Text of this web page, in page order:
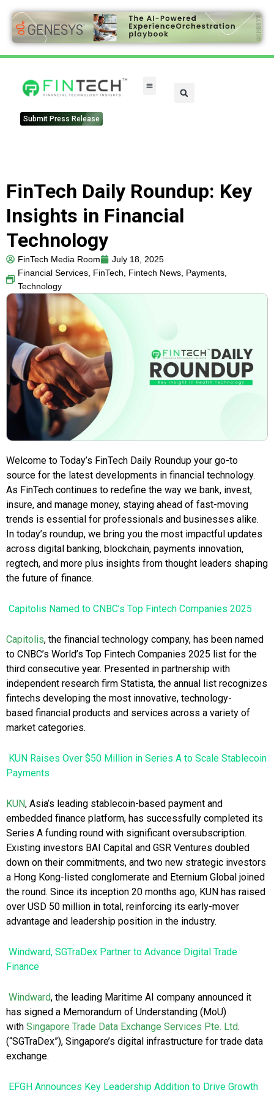
Submit Press Release
FinTech Daily Roundup: Key
Insights in Financial
Technology
FinTech Media Room
July 18, 2025
Financial Services, FinTech, Fintech News, Payments,
Technology
Welcome to Today’s FinTech Daily Roundup your go-to
source for the latest developments in financial technology.
As FinTech continues to redefine the way we bank, invest,
insure, and manage money, staying ahead of fast-moving
trends is essential for professionals and businesses alike.
In today’s roundup, we bring you the most impactful updates
across digital banking, blockchain, payments innovation,
regtech, and more plus insights from thought leaders shaping
the future of finance.
Capitolis Named to CNBC’s Top Fintech Companies 2025
Capitolis, the financial technology company, has been named
to CNBC’s World’s Top Fintech Companies 2025 list for the
third consecutive year. Presented in partnership with
independent research firm Statista, the annual list recognizes
fintechs developing the most innovative, technology-
based financial products and services across a variety of
market categories.
KUN Raises Over $50 Million in Series A to Scale Stablecoin
Payments
KUN, Asia’s leading stablecoin-based payment and
embedded finance platform, has successfully completed its
Series A funding round with significant oversubscription.
Existing investors BAI Capital and GSR Ventures doubled
down on their commitments, and two new strategic investors
a Hong Kong-listed conglomerate and Eternium Global joined
the round. Since its inception 20 months ago, KUN has raised
over USD 50 million in total, reinforcing its early-mover
advantage and leadership position in the industry.
Windward, SGTraDex Partner to Advance Digital Trade
Finance
Windward, the leading Maritime AI company announced it
has signed a Memorandum of Understanding (MoU)
with Singapore Trade Data Exchange Services Pte. Ltd.
(“SGTraDex”), Singapore’s digital infrastructure for trade data
exchange.
EFGH Announces Key Leadership Addition to Drive Growth